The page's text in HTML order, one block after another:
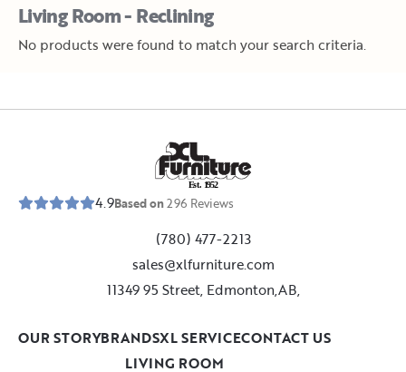
Living Room - Reclining
No products were found to match your search criteria.
Est. 1952
4.9Based on296 Reviews
(780) 477-2213
sales@xlfurniture.com
11349 95 Street, Edmonton,AB,
LIVING ROOM
OUR STORYBRANDSXL SERVICECONTACT US